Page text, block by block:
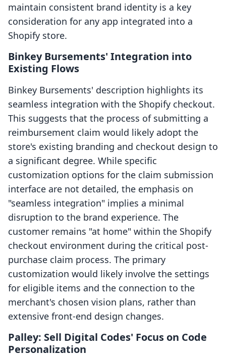
maintain consistent brand identity is a key
consideration for any app integrated into a
Shopify store.
Binkey Bursements' Integration into
Existing Flows
Binkey Bursements' description highlights its
seamless integration with the Shopify checkout.
This suggests that the process of submitting a
reimbursement claim would likely adopt the
store's existing branding and checkout design to
a significant degree. While specific
customization options for the claim submission
interface are not detailed, the emphasis on
"seamless integration" implies a minimal
disruption to the brand experience. The
customer remains "at home" within the Shopify
checkout environment during the critical post-
purchase claim process. The primary
customization would likely involve the settings
for eligible items and the connection to the
merchant's chosen vision plans, rather than
extensive front-end design changes.
Palley: Sell Digital Codes' Focus on Code
Personalization